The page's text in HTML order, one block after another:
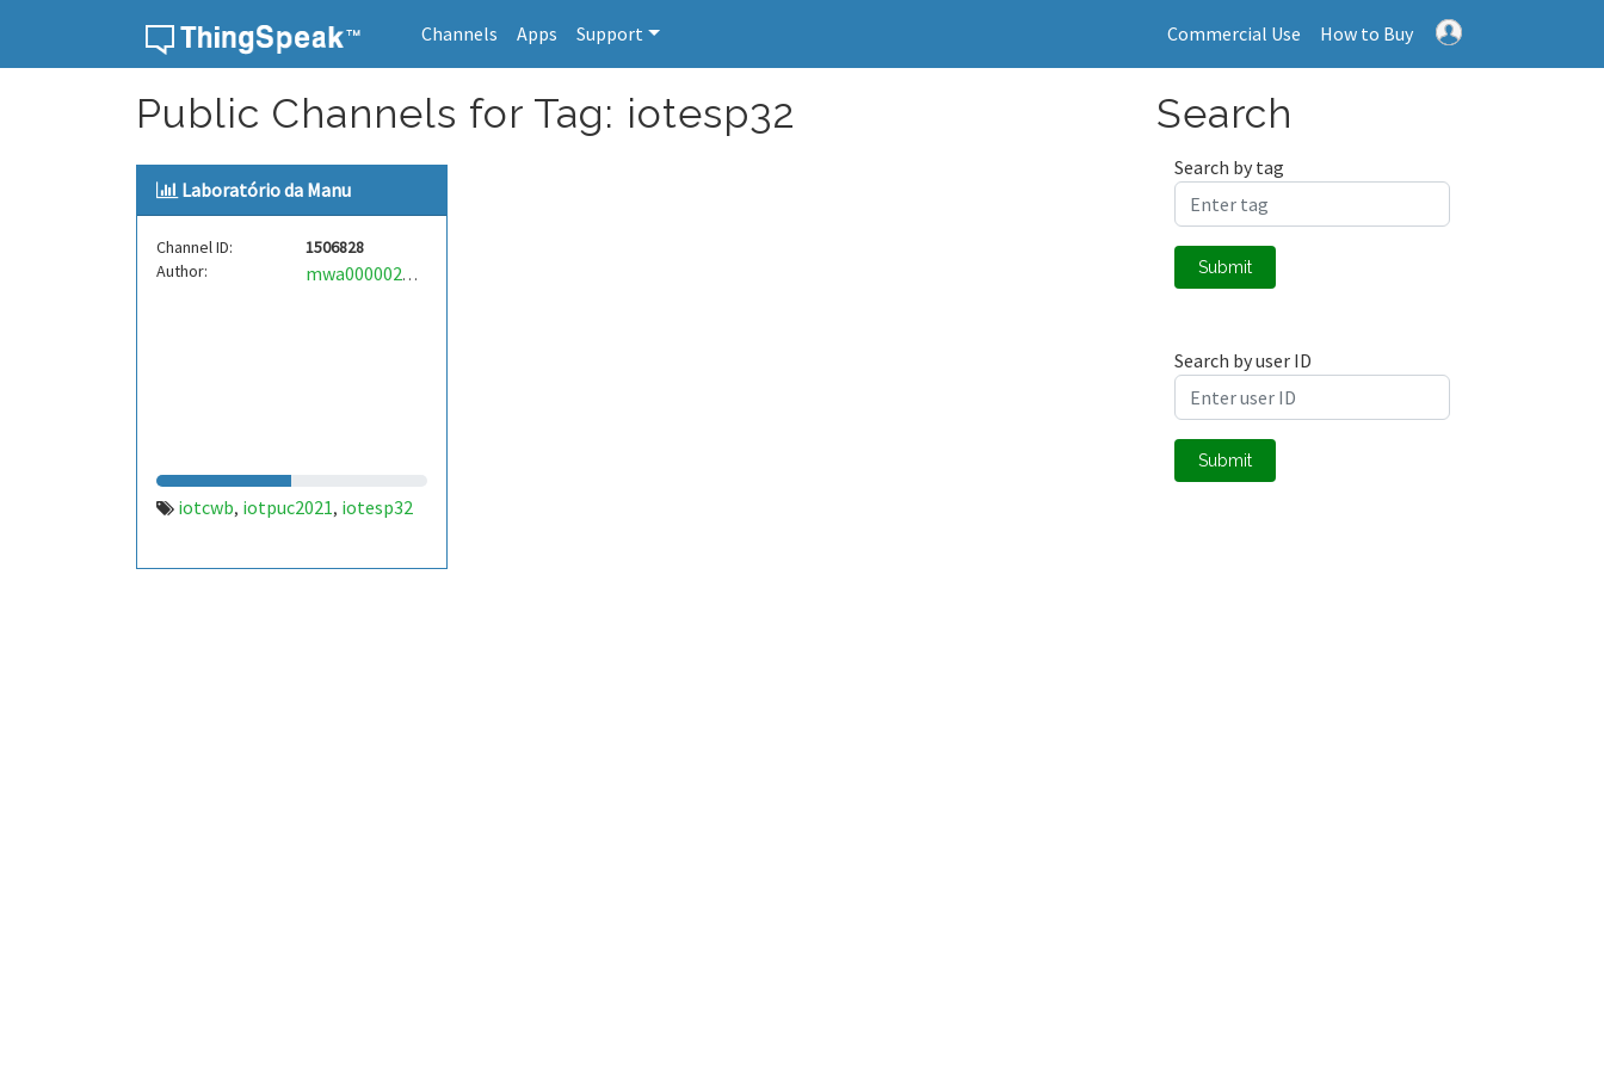
Channels Apps Support Commercial Use How to Buy
Public Channels for Tag: iotesp32
Laboratório da Manu
Channel ID:
1506828
Author:
mwa0000023900634
iotcwb, iotpuc2021, iotesp32
Search
Search by tag
Submit
Search by user ID
Submit